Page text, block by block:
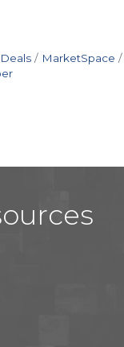
MarketSpace